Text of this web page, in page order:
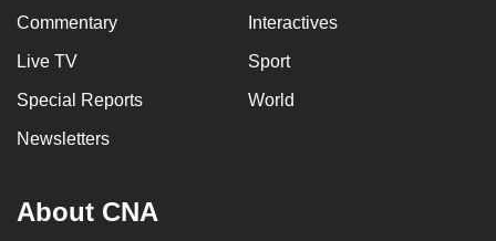
Commentary Interactives
Live TV Sport
Special Reports World
Newsletters
About CNA